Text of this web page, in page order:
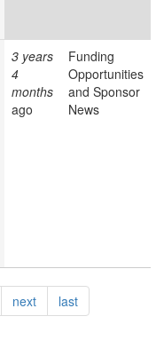
3 years
4
months
ago
Funding
Opportunities
and Sponsor
News
nextpagelastpage